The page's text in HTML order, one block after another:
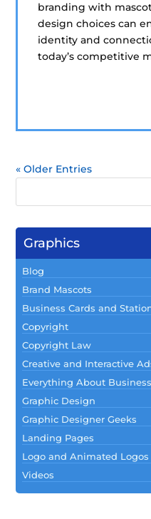
branding with
design choices can
identity and
today’s competitive
« Older Entries
Graphics
Blog
Brand Mascots
Business Cards and
Copyright
Copyright Law
Creative and Interactive
Everything About
Graphic Design
Graphic Designer Geeks
Landing Pages
Logo and Animated Logos
Videos